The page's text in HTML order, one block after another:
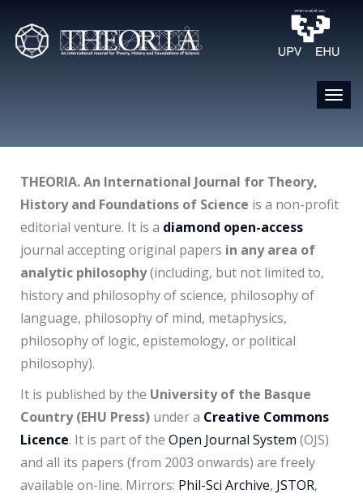
THEORIA. An International Journal for Theory,
History and Foundations of Science is a non-profit
editorial venture. It is a diamond open-access
journal accepting original papers in any area of
analytic philosophy(including, but not limited to,
history and philosophy of science, philosophy of
language, philosophy of mind, metaphysics,
philosophy of logic, epistemology, or political
philosophy).
It is published by the University of the Basque
Country (EHU Press) under a Creative Commons
Licence. It is part of the Open Journal System (OJS)
and all its papers (from 2003 onwards) are freely
available on-line. Mirrors: Phil-Sci Archive, JSTOR,